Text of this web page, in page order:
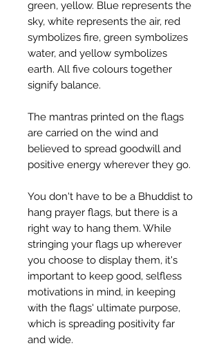
green, yellow. Blue represents the
sky, white represents the air, red
symbolizes fire, green symbolizes
water, and yellow symbolizes
earth. All five colours together
signify balance.
The mantras printed on the flags
are carried on the wind and
believed to spread goodwill and
positive energy wherever they go.
You don't have to be a Bhuddist to
hang prayer flags, but there is a
right way to hang them. While
stringing your flags up wherever
you choose to display them, it's
important to keep good, selfless
motivations in mind, in keeping
with the flags' ultimate purpose,
which is spreading positivity far
and wide.